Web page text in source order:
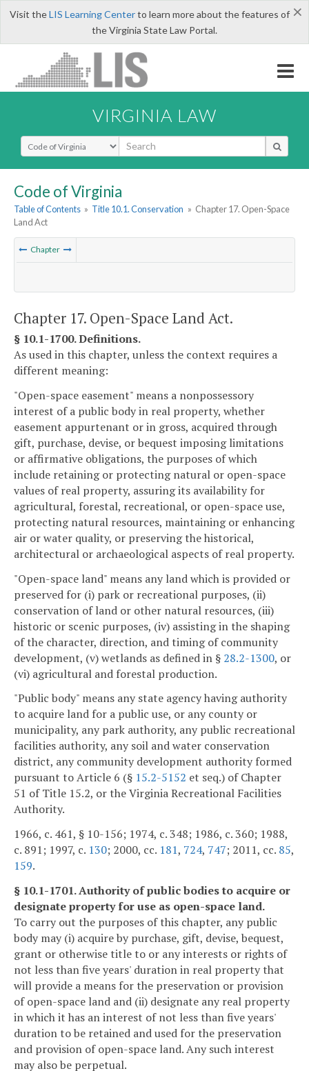
×
Visit theLIS Learning Centerto learn more about the features of
the Virginia State Law Portal.
VIRGINIA LAW
Select Search Type
Code of Virginia
Table of Contents » Title 10.1. Conservation » Chapter 17. Open-Space
Land Act
Chapter
Chapter 17. Open-Space Land Act.
§ 10.1-1700. Definitions.
As used in this chapter, unless the context requires a
different meaning:
"Open-space easement" means a nonpossessory
interest of a public body in real property, whether
easement appurtenant or in gross, acquired through
gift, purchase, devise, or bequest imposing limitations
or affirmative obligations, the purposes of which
include retaining or protecting natural or open-space
values of real property, assuring its availability for
agricultural, forestal, recreational, or open-space use,
protecting natural resources, maintaining or enhancing
air or water quality, or preserving the historical,
architectural or archaeological aspects of real property.
"Open-space land" means any land which is provided or
preserved for (i) park or recreational purposes, (ii)
conservation of land or other natural resources, (iii)
historic or scenic purposes, (iv) assisting in the shaping
of the character, direction, and timing of community
development, (v) wetlands as defined in § 28.2-1300, or
(vi) agricultural and forestal production.
"Public body" means any state agency having authority
to acquire land for a public use, or any county or
municipality, any park authority, any public recreational
facilities authority, any soil and water conservation
district, any community development authority formed
pursuant to Article 6 (§ 15.2-5152 et seq.) of Chapter
51 of Title 15.2, or the Virginia Recreational Facilities
Authority.
1966, c. 461, § 10-156; 1974, c. 348; 1986, c. 360; 1988,
c. 891; 1997, c. 130; 2000, cc. 181, 724, 747; 2011, cc. 85,
159.
§ 10.1-1701. Authority of public bodies to acquire or
designate property for use as open-space land.
To carry out the purposes of this chapter, any public
body may (i) acquire by purchase, gift, devise, bequest,
grant or otherwise title to or any interests or rights of
not less than five years' duration in real property that
will provide a means for the preservation or provision
of open-space land and (ii) designate any real property
in which it has an interest of not less than five years'
duration to be retained and used for the preservation
and provision of open-space land. Any such interest
may also be perpetual.